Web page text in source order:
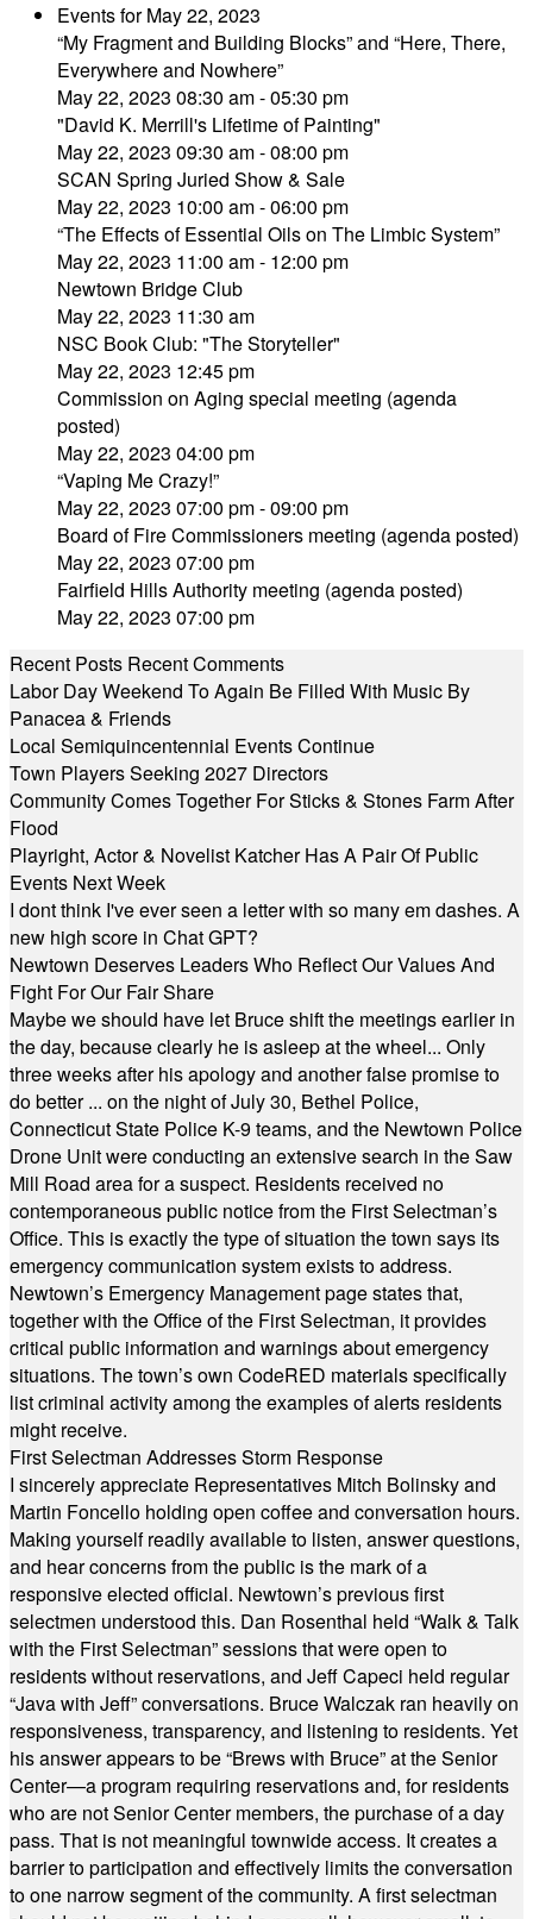
Events for May 22, 2023
“My Fragment and Building Blocks” and “Here, There,
Everywhere and Nowhere”
May 22, 2023 08:30 am - 05:30 pm
"David K. Merrill's Lifetime of Painting"
May 22, 2023 09:30 am - 08:00 pm
SCAN Spring Juried Show & Sale
May 22, 2023 10:00 am - 06:00 pm
“The Effects of Essential Oils on The Limbic System”
May 22, 2023 11:00 am - 12:00 pm
Newtown Bridge Club
May 22, 2023 11:30 am
NSC Book Club: "The Storyteller"
May 22, 2023 12:45 pm
Commission on Aging special meeting (agenda
posted)
May 22, 2023 04:00 pm
“Vaping Me Crazy!”
May 22, 2023 07:00 pm - 09:00 pm
Board of Fire Commissioners meeting (agenda posted)
May 22, 2023 07:00 pm
Fairfield Hills Authority meeting (agenda posted)
May 22, 2023 07:00 pm
Recent Posts Recent Comments
Labor Day Weekend To Again Be Filled With Music By
Panacea & Friends
Local Semiquincentennial Events Continue
Town Players Seeking 2027 Directors
Community Comes Together For Sticks & Stones Farm After
Flood
Playright, Actor & Novelist Katcher Has A Pair Of Public
Events Next Week
I dont think I've ever seen a letter with so many em dashes. A
new high score in Chat GPT?
Newtown Deserves Leaders Who Reflect Our Values And
Fight For Our Fair Share
Maybe we should have let Bruce shift the meetings earlier in
the day, because clearly he is asleep at the wheel... Only
three weeks after his apology and another false promise to
do better ... on the night of July 30, Bethel Police,
Connecticut State Police K-9 teams, and the Newtown Police
Drone Unit were conducting an extensive search in the Saw
Mill Road area for a suspect. Residents received no
contemporaneous public notice from the First Selectman’s
Office. This is exactly the type of situation the town says its
emergency communication system exists to address.
Newtown’s Emergency Management page states that,
together with the Office of the First Selectman, it provides
critical public information and warnings about emergency
situations. The town’s own CodeRED materials specifically
list criminal activity among the examples of alerts residents
might receive.
First Selectman Addresses Storm Response
I sincerely appreciate Representatives Mitch Bolinsky and
Martin Foncello holding open coffee and conversation hours.
Making yourself readily available to listen, answer questions,
and hear concerns from the public is the mark of a
responsive elected official. Newtown’s previous first
selectmen understood this. Dan Rosenthal held “Walk & Talk
with the First Selectman” sessions that were open to
residents without reservations, and Jeff Capeci held regular
“Java with Jeff” conversations. Bruce Walczak ran heavily on
responsiveness, transparency, and listening to residents. Yet
his answer appears to be “Brews with Bruce” at the Senior
Center—a program requiring reservations and, for residents
who are not Senior Center members, the purchase of a day
pass. That is not meaningful townwide access. It creates a
barrier to participation and effectively limits the conversation
to one narrow segment of the community. A first selectman